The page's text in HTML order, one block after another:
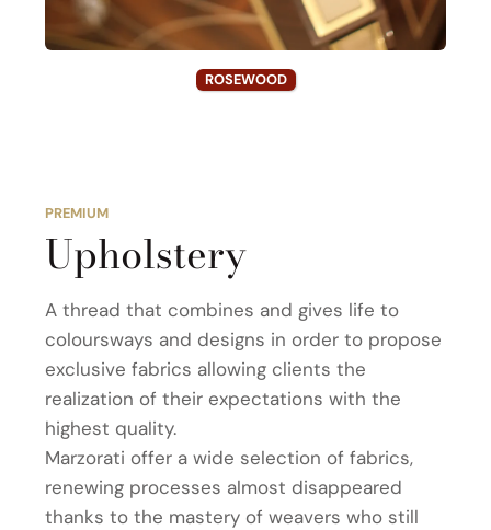
ROSEWOOD
PREMIUM
Upholstery
A thread that combines and gives life to
coloursways and designs in order to propose
exclusive fabrics allowing clients the
realization of their expectations with the
highest quality.
Marzorati offer a wide selection of fabrics,
renewing processes almost disappeared
thanks to the mastery of weavers who still